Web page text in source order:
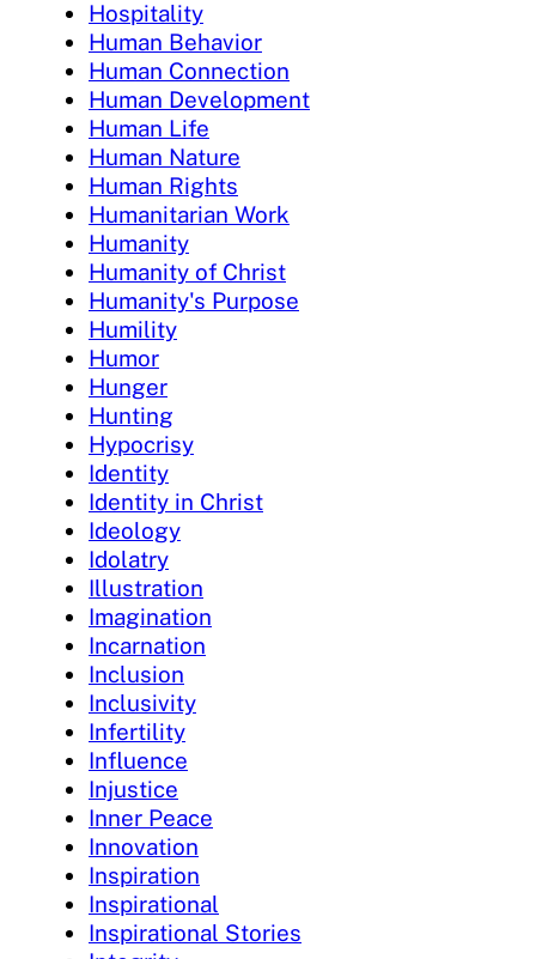
Hospitality
Human Behavior
Human Connection
Human Development
Human Life
Human Nature
Human Rights
Humanitarian Work
Humanity
Humanity of Christ
Humanity's Purpose
Humility
Humor
Hunger
Hunting
Hypocrisy
Identity
Identity in Christ
Ideology
Idolatry
Illustration
Imagination
Incarnation
Inclusion
Inclusivity
Infertility
Influence
Injustice
Inner Peace
Innovation
Inspiration
Inspirational
Inspirational Stories